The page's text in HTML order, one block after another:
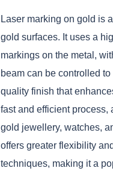
Laser marking on gold is
gold surfaces. It uses a
markings on the metal,
beam can be controlled
quality finish that
fast and efficient process,
gold jewellery, watches,
offers greater flexibility
techniques, making it a